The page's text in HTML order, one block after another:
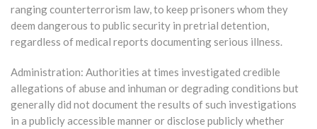
ranging counterterrorism law, to keep prisoners whom they
deem dangerous to public security in pretrial detention,
regardless of medical reports documenting serious illness.
Administration: Authorities at times investigated credible
allegations of abuse and inhuman or degrading conditions but
generally did not document the results of such investigations
in a publicly accessible manner or disclose publicly whether